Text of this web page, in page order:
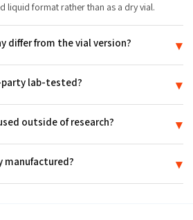
liquid format rather than as a dry vial.
differ from the vial version? ▾
pre-filled, while the DSIP vial is
party lab-tested? ▾
tied to its production lot.
outside of research? ▾
FDA-approved, and is not intended for
manufactured? ▾